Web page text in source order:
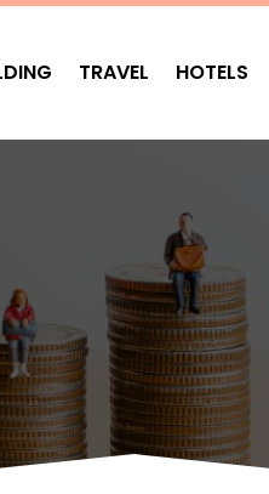
TRAVEL HOTELS